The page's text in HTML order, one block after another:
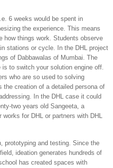
6 weeks would be spent in
the experience. This means
how things work. Students observe
stations or cycle. In the DHL project
of Dabbawalas of Mumbai. The
to switch your solution engine off.
who are so used to solving
the creation of a detailed persona of
In the DHL case it could
two years old Sangeeta, a
for DHL or partners with DHL
prototyping and testing. Since the
ideation generates hundreds of
has created spaces with